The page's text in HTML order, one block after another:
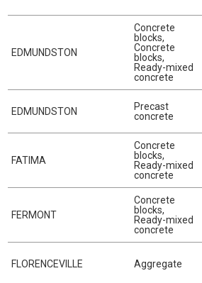
EDMUNDSTON
Concrete
blocks,
Concrete
blocks,
Ready-mixed
concrete
EDMUNDSTON
Precast
concrete
FATIMA
Concrete
blocks,
Ready-mixed
concrete
FERMONT
Concrete
blocks,
Ready-mixed
concrete
FLORENCEVILLE Aggregate